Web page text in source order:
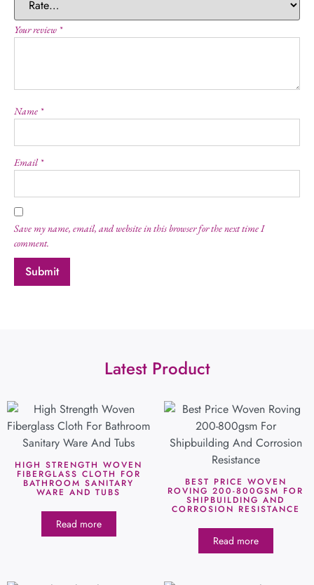
Your review *
Name *
Email *
Save my name, email, and website in this browser for the next time I
comment.
Latest Product
HIGH STRENGTH WOVEN
FIBERGLASS CLOTH FOR
BATHROOM SANITARY
WARE AND TUBS
Read more
BEST PRICE WOVEN
ROVING 200-800GSM FOR
SHIPBUILDING AND
CORROSION RESISTANCE
Read more